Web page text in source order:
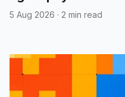
5 Aug 2026 · 2 min read